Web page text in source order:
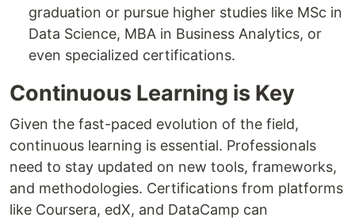
graduation or pursue higher studies like MSc in
Data Science, MBA in Business Analytics, or
even specialized certifications.
Continuous Learning is Key
Given the fast-paced evolution of the field,
continuous learning is essential. Professionals
need to stay updated on new tools, frameworks,
and methodologies. Certifications from platforms
like Coursera, edX, and DataCamp can